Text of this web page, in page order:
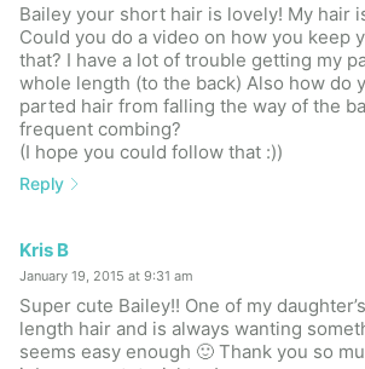
Bailey your short hair is lovely! My hair
Could you do a video on how you keep
that? I have a lot of trouble getting my
whole length (to the back) Also how do
parted hair from falling the way of the
frequent combing?
(I hope you could follow that :))
Reply
Kris B
January 19, 2015 at 9:31 am
Super cute Bailey!! One of my
length hair and is always wanting
seems easy enough 🙂 Thank you so